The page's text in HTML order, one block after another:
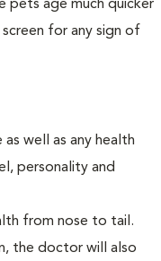
pets age much quicker
for any sign of
well as any health
personality and
from nose to tail.
the doctor will also